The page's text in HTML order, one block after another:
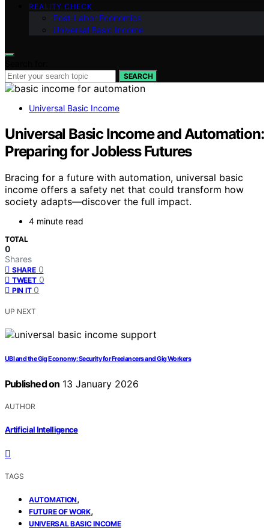
REALITY CHECK
Post-Labor Economics
Universal Basic Income
SEARCH
Universal Basic Income
Universal Basic Income and Automation:
Preparing for Jobless Futures
Bracing for a future with automation, universal basic
income offers a safety net that could transform how
society adapts—discover the full impact.
4 minute read
TOTAL
0
Shares
SHARE 0
TWEET 0
PIN IT 0
UP NEXT
UBI and the Gig Economy: Security for Freelancers and Gig Workers
Published on 13 January 2026
AUTHOR
Artificial Intelligence
TAGS
AUTOMATION,
FUTURE OF WORK,
UNIVERSAL BASIC INCOME